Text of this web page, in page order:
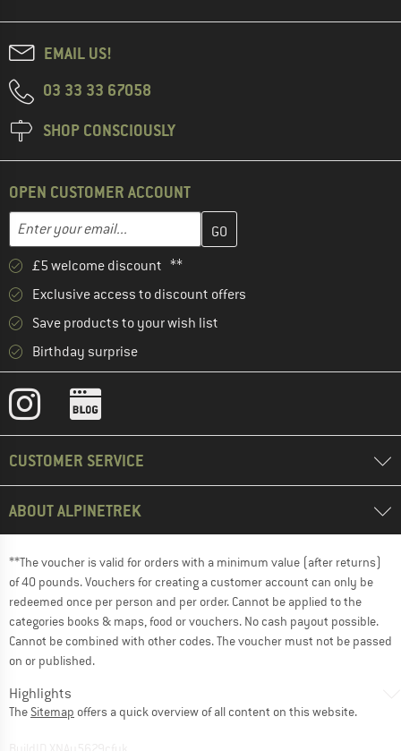
EMAIL US!
03 33 33 67058
SHOP CONSCIOUSLY
OPEN CUSTOMER ACCOUNT
Email address
Enter your email address here and create your customer
£5 welcome discount **
Exclusive access to discount offers
Save products to your wish list
Birthday surprise
CUSTOMER SERVICE
ABOUT ALPINETREK
**The voucher is valid for orders with a minimum value (after returns)
of 40 pounds. Vouchers for creating a customer account can only be
redeemed once per person and per order. Cannot be applied to the
categories books & maps, food or vouchers. No cash payout possible.
Cannot be combined with other codes. The voucher must not be passed
on or published.
Highlights
The Sitemap offers a quick overview of all content on this website.